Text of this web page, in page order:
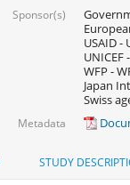
Sponsor(s)
USAID -
UNICEF
WFP -
Japan
Swiss
Metadata
STUDY